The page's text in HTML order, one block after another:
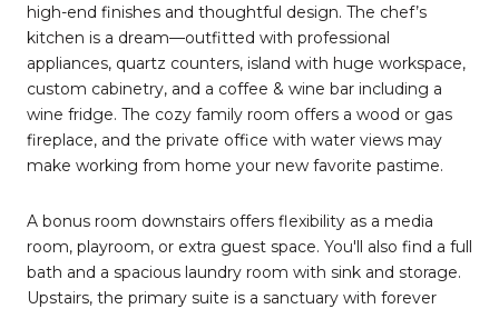
high-end finishes and thoughtful design. The chef’s
kitchen is a dream—outfitted with professional
appliances, quartz counters, island with huge workspace,
custom cabinetry, and a coffee & wine bar including a
wine fridge. The cozy family room offers a wood or gas
fireplace, and the private office with water views may
make working from home your new favorite pastime.
A bonus room downstairs offers flexibility as a media
room, playroom, or extra guest space. You'll also find a full
bath and a spacious laundry room with sink and storage.
Upstairs, the primary suite is a sanctuary with forever